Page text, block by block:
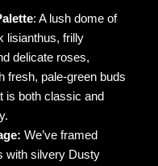
: A lush dome of
lisianthus, frilly
delicate roses,
fresh, pale-green buds
is both classic and
We’ve framed
with silvery Dusty